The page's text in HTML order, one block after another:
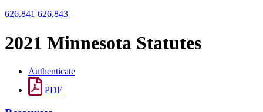
626.841 626.843
2021 Minnesota Statutes
Authenticate
PDF